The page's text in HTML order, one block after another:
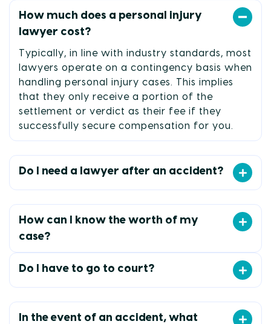
How much does a personal injury
lawyer cost?
Typically, in line with industry standards, most
lawyers operate on a contingency basis when
handling personal injury cases. This implies
that they only receive a portion of the
settlement or verdict as their fee if they
successfully secure compensation for you.
Do I need a lawyer after an accident?
How can I know the worth of my
case?
Do I have to go to court?
In the event of an accident, what